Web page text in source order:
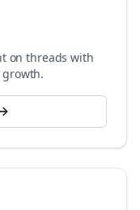
onthreads with